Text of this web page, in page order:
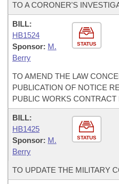
TO A CORONER'S
STATUS
BILL:
HB1524
Sponsor: M.
Berry
TO AMEND THE LAW
PUBLICATION OF NOTICE
PUBLIC WORKS
STATUS
BILL:
HB1425
Sponsor: M.
Berry
TO UPDATE THE MILITARY